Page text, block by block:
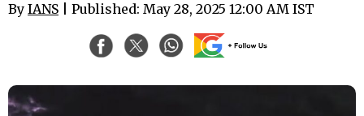
By IANS | Published: May 28, 2025 12:00 AM IST